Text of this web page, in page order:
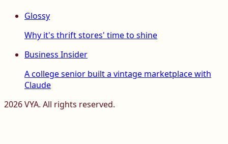
Glossy
Why it's thrift stores' time to shine
Business Insider
A college senior built a vintage marketplace with
Claude
2026VYA. All rights reserved.